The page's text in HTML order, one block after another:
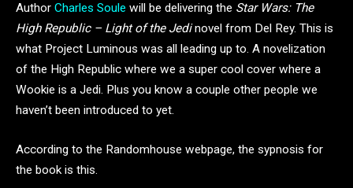
Author Charles Soule will be delivering the Star Wars: The
High Republic – Light of the Jedinovel from Del Rey. This is
what Project Luminous was all leading up to. A novelization
of the High Republic where we a super cool cover where a
Wookie is a Jedi. Plus you know a couple other people we
haven’t been introduced to yet.
According to the Randomhouse webpage, the sypnosis for
the book is this.